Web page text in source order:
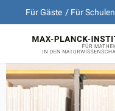
Für Gäste Für Schulen